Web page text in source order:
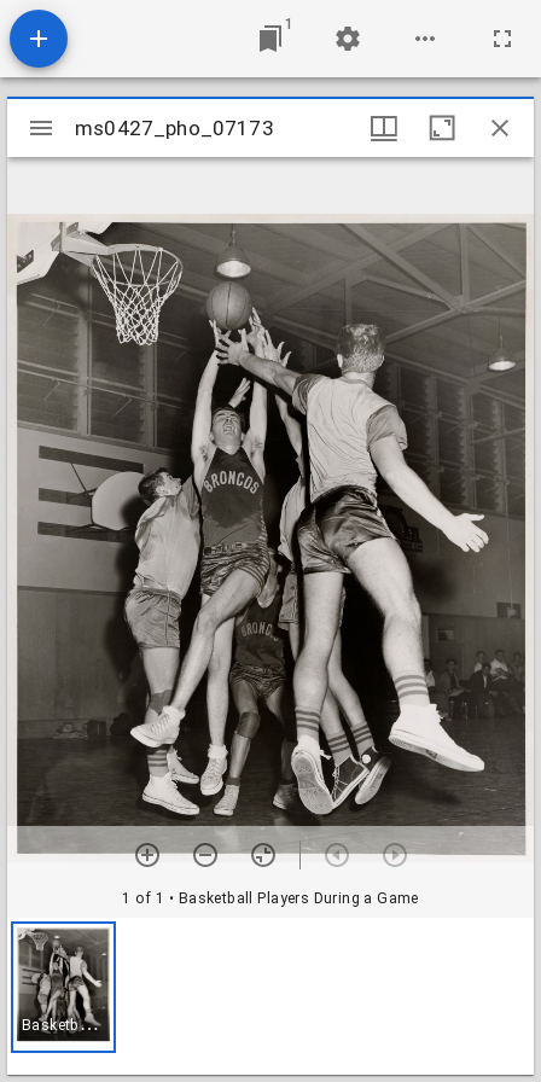
1
Mirador
viewer
ms0427_pho_07173
1 of 1 • Basketball Players During a Game
B
asketball Players During a Game
ms0427_pho_07173